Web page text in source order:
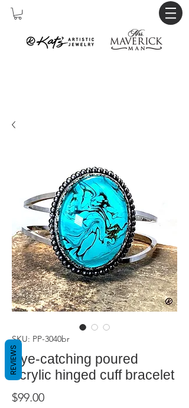
SKU: PP-3040br
Eye-catching poured
acrylic hinged cuff bracelet
$99.00Price
REVIEWS